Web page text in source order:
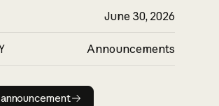
June 30, 2026
Announcements
Read announcement